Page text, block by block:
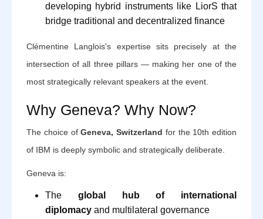
developing hybrid instruments like LiorS that
bridge traditional and decentralized finance
Clémentine Langlois's expertise sits precisely at the
intersection of all three pillars — making her one of the
most strategically relevant speakers at the event.
Why Geneva? Why Now?
The choice ofGeneva, Switzerland for the 10th edition
of IBM is deeply symbolic and strategically deliberate.
Geneva is:
The global hub of international
diplomacy and multilateral governance